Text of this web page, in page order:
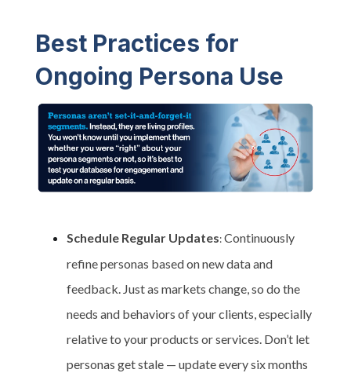
Best Practices for
Ongoing Persona Use
Schedule Regular Updates:Continuously
refine personas based on new data and
feedback. Just as markets change, so do the
needs and behaviors of your clients, especially
relative to your products or services. Don’t let
personas get stale — update every six months